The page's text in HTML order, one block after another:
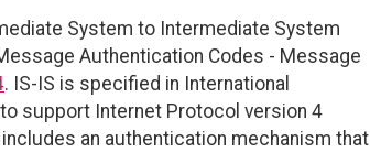
System to Intermediate System
Authentication Codes - Message
. IS-IS is specified in International
support Internet Protocol version 4
an authentication mechanism that